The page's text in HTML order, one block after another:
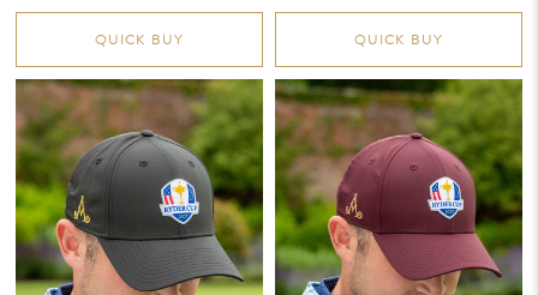
QUICK BUY QUICK BUY